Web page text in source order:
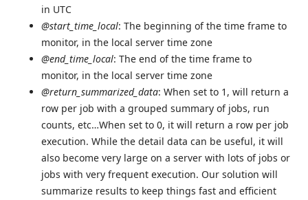
in UTC
@start_time_local: The beginning of the time frame to
monitor, in the local server time zone
@end_time_local: The end of the time frame to
monitor, in the local server time zone
@return_summarized_data: When set to 1, will return a
row per job with a grouped summary of jobs, run
counts, etc…When set to 0, it will return a row per job
execution. While the detail data can be useful, it will
also become very large on a server with lots of jobs or
jobs with very frequent execution. Our solution will
summarize results to keep things fast and efficient